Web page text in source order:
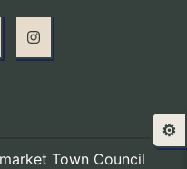
Town Council
⚙️